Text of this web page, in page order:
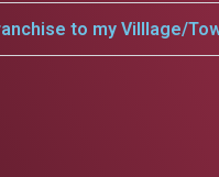
to my Villlage/